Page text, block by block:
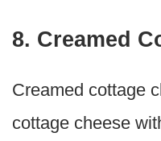
8. Creamed
Creamed cottage
cottage cheese